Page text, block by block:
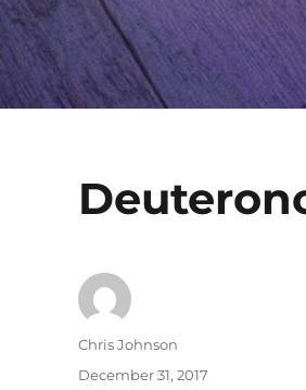
Author
Chris Johnson
Posted
December 31, 2017